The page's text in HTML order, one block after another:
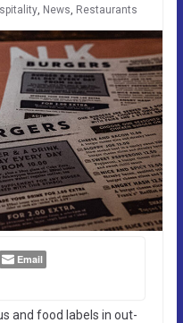
, News, Restaurants
Email
and food labels in out-